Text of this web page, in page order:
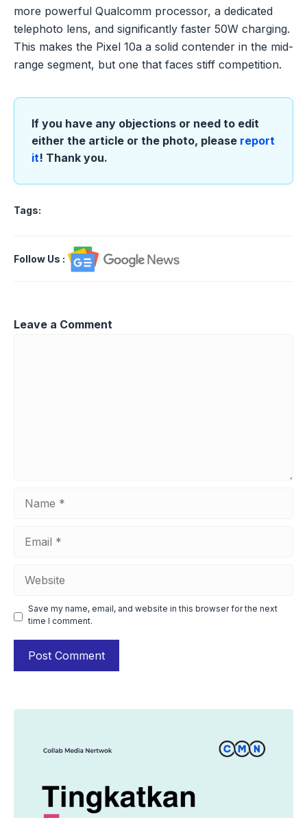
more powerful Qualcomm processor, a dedicated
telephoto lens, and significantly faster 50W charging.
This makes the Pixel 10a a solid contender in the mid-
range segment, but one that faces stiff competition.
If you have any objections or need to edit
either the article or the photo, please report
it! Thank you.
Tags:
Follow Us :
Leave a Comment
Save my name, email, and website in this browser for the next
time I comment.